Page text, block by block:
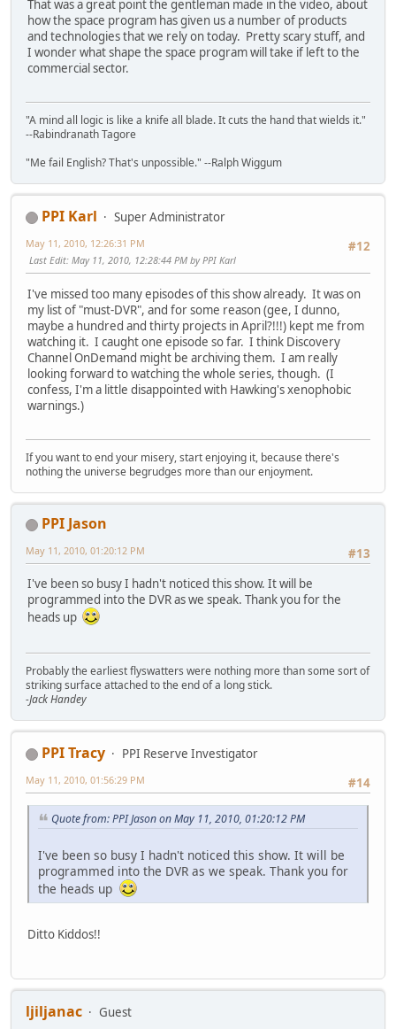
That was a great point the gentleman made in the video, about
how the space program has given us a number of products
and technologies that we rely on today. Pretty scary stuff, and
I wonder what shape the space program will take if left to the
commercial sector.
"A mind all logic is like a knife all blade. It cuts the hand that wields it."
--Rabindranath Tagore
"Me fail English? That's unpossible." --Ralph Wiggum
PPI Karl
Super Administrator
#12
May 11, 2010, 12:26:31 PM
Last Edit: May 11, 2010, 12:28:44 PM by PPI Karl
I've missed too many episodes of this show already. It was on
my list of "must-DVR", and for some reason (gee, I dunno,
maybe a hundred and thirty projects in April?!!!) kept me from
watching it. I caught one episode so far. I think Discovery
Channel OnDemand might be archiving them. I am really
looking forward to watching the whole series, though. (I
confess, I'm a little disappointed with Hawking's xenophobic
warnings.)
If you want to end your misery, start enjoying it, because there's
nothing the universe begrudges more than our enjoyment.
PPI Jason
#13
May 11, 2010, 01:20:12 PM
I've been so busy I hadn't noticed this show. It will be
programmed into the DVR as we speak. Thank you for the
heads up
Probably the earliest flyswatters were nothing more than some sort of
striking surface attached to the end of a long stick.
-Jack Handey
PPI Tracy
PPI Reserve Investigator
#14
May 11, 2010, 01:56:29 PM
Quote from: PPI Jason on May 11, 2010, 01:20:12 PM
I've been so busy I hadn't noticed this show. It will be
programmed into the DVR as we speak. Thank you for
the heads up
Ditto Kiddos!!
ljiljanac
Guest